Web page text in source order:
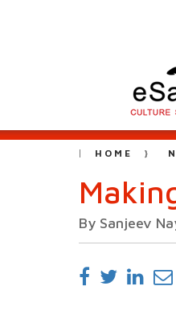
HOME
By Sanjeev